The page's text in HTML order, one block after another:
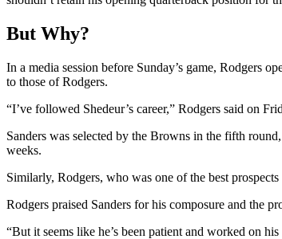
But Why?
In a media session before Sunday’s game, Rodgers
to those of Rodgers.
“I’ve followed Shedeur’s career,” Rodgers said on
Sanders was selected by the Browns in the fifth
weeks.
Similarly, Rodgers, who was one of the best
Rodgers praised Sanders for his composure and the
“But it seems like he’s been patient and worked on